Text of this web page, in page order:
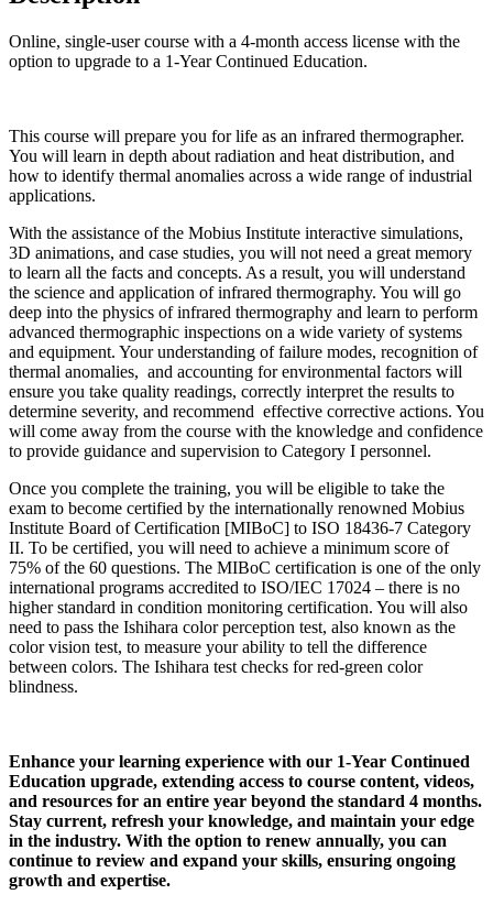
Online, single-user course with a 4-month access license with the
option to upgrade to a 1-Year Continued Education.
This course will prepare you for life as an infrared thermographer.
You will learn in depth about radiation and heat distribution, and
how to identify thermal anomalies across a wide range of industrial
applications.
With the assistance of the Mobius Institute interactive simulations,
3D animations, and case studies, you will not need a great memory
to learn all the facts and concepts. As a result, you will understand
the science and application of infrared thermography. You will go
deep into the physics of infrared thermography and learn to perform
advanced thermographic inspections on a wide variety of systems
and equipment. Your understanding of failure modes, recognition of
thermal anomalies, and accounting for environmental factors will
ensure you take quality readings, correctly interpret the results to
determine severity, and recommend effective corrective actions. You
will come away from the course with the knowledge and confidence
to provide guidance and supervision to Category I personnel.
Once you complete the training, you will be eligible to take the
exam to become certified by the internationally renowned Mobius
Institute Board of Certification [MIBoC] to ISO 18436-7 Category
II. To be certified, you will need to achieve a minimum score of
75% of the 60 questions. The MIBoC certification is one of the only
international programs accredited to ISO/IEC 17024 – there is no
higher standard in condition monitoring certification. You will also
need to pass the Ishihara color perception test, also known as the
color vision test, to measure your ability to tell the difference
between colors. The Ishihara test checks for red-green color
blindness.
Enhance your learning experience with our 1-Year Continued
Education upgrade, extending access to course content, videos,
and resources for an entire year beyond the standard 4 months.
Stay current, refresh your knowledge, and maintain your edge
in the industry. With the option to renew annually, you can
continue to review and expand your skills, ensuring ongoing
growth and expertise.